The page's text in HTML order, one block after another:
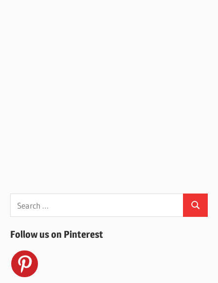
for:
Search
Follow us on Pinterest